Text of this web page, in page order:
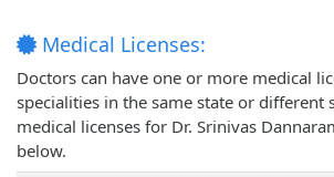
Medical Licenses:
Doctors can have one or more medical
specialities in the same state or different
medical licenses for Dr. Srinivas
below.